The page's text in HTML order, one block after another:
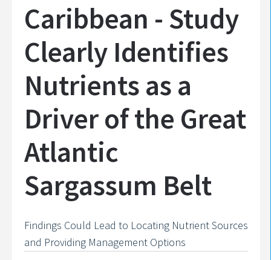
Caribbean - Study
Clearly Identifies
Nutrients as a
Driver of the Great
Atlantic
Sargassum Belt
Findings Could Lead to Locating Nutrient Sources
and Providing Management Options